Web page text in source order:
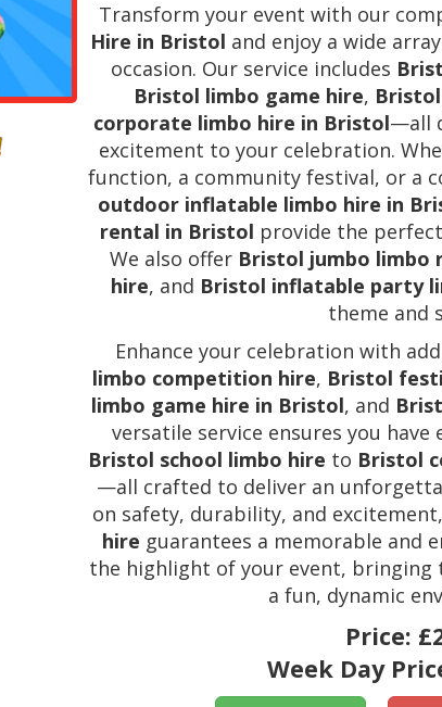
Transform your event with our
Hire in Bristol and enjoy a wide
occasion. Our service includes
Bristol limbo game hire,
corporate limbo hire in Bristol—all
excitement to your celebration.
function, a community festival, or a
outdoor inflatable limbo hire in
rental in Bristol provide the
We also offer Bristol jumbo limbo
hire, and Bristol inflatable party
theme and
Enhance your celebration with
limbo competition hire, Bristol
limbo game hire in Bristol, and
versatile service ensures you
Bristol school limbo hire to Bristol
—all crafted to deliver an
on safety, durability, and
hire guarantees a memorable and
the highlight of your event, bringing
a fun, dynamic
Price:
Week Day